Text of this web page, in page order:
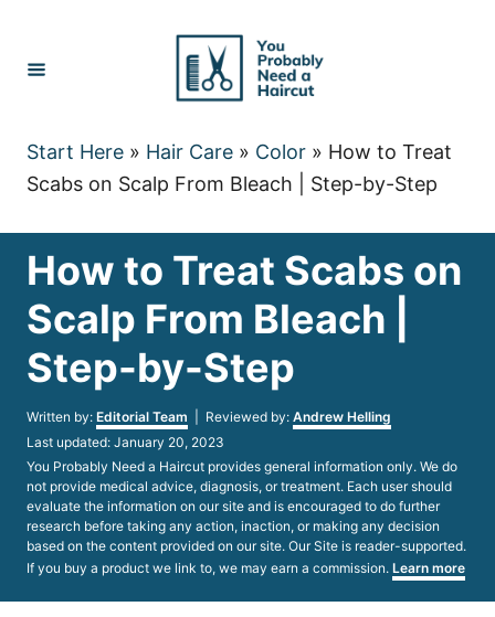
Content
Start Here » Hair Care » Color » How to Treat
Scabs on Scalp From Bleach | Step-by-Step
How to Treat Scabs on
Scalp From Bleach |
Step-by-Step
Written by: Author
Editorial Team | Reviewed by: Andrew Helling
Posted
on
Last updated: January 20, 2023
You Probably Need a Haircut provides general information only. We do
not provide medical advice, diagnosis, or treatment. Each user should
evaluate the information on our site and is encouraged to do further
research before taking any action, inaction, or making any decision
based on the content provided on our site. Our Site is reader-supported.
If you buy a product we link to, we may earn a commission. Learn more